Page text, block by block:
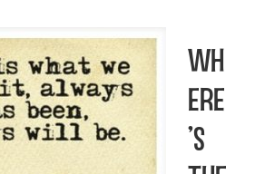
Wh
ere
’s